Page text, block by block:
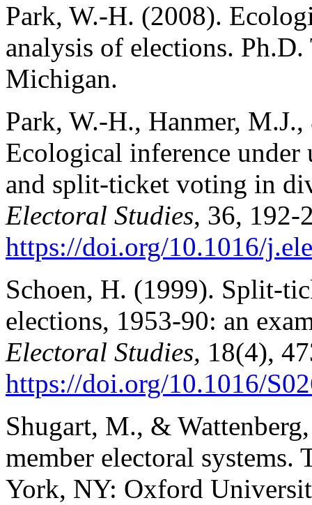
Park, W.-H. (2008).
analysis of elections.
Michigan.
Park, W.-H., Hanmer,
Ecological inference
and split-ticket voting in
Electoral Studies, 36, 192-
https://doi.org/10.1016/
Schoen, H. (1999). Split-
elections, 1953-90: an
Electoral Studies, 18(4),
https://doi.org/10.1016/
Shugart, M., &
member electoral systems.
York, NY: Oxford